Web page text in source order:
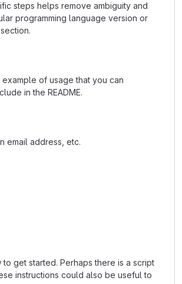
steps helps remove ambiguity and
programming language version or
of usage that you can
in the README.
email address, etc.
get started. Perhaps there is a script
instructions could also be useful to